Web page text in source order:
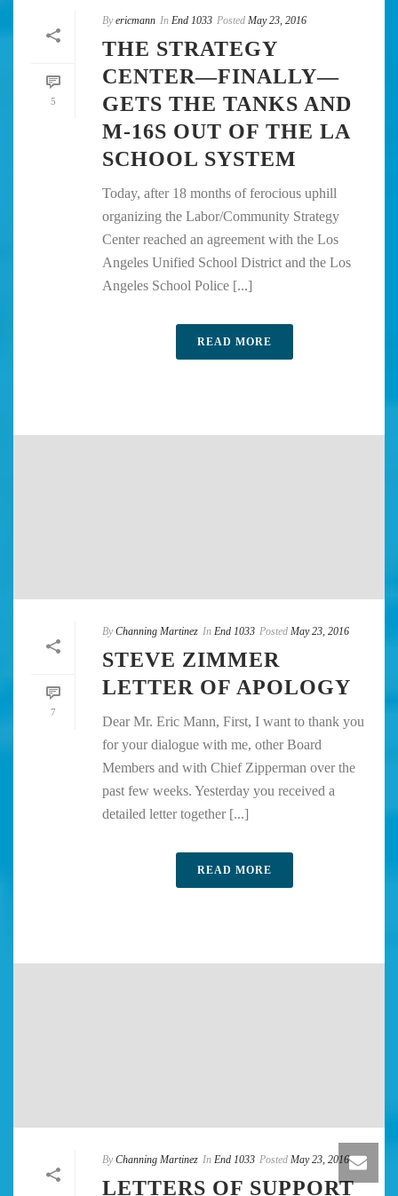
5
By ericmann In End 1033 Posted May 23, 2016
THE STRATEGY
CENTER—FINALLY—
GETS THE TANKS AND
M-16S OUT OF THE LA
SCHOOL SYSTEM
Today, after 18 months of ferocious uphill
organizing the Labor/Community Strategy
Center reached an agreement with the Los
Angeles Unified School District and the Los
Angeles School Police [...]
READ MORE
7
By Channing Martinez In End 1033 Posted May 23, 2016
STEVE ZIMMER
LETTER OF APOLOGY
Dear Mr. Eric Mann, First, I want to thank you
for your dialogue with me, other Board
Members and with Chief Zipperman over the
past few weeks. Yesterday you received a
detailed letter together [...]
READ MORE
By Channing Martinez In End 1033 Posted May 23, 2016
LETTERS OF SUPPORT